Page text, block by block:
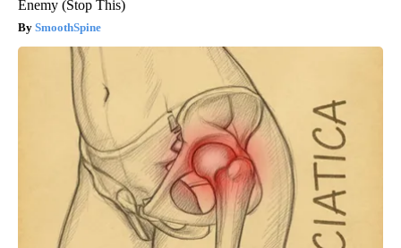
Enemy (Stop This)
SmoothSpine